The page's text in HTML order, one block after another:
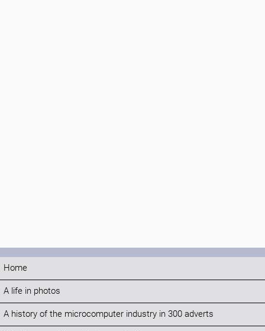
Home
A life in photos
A history of the microcomputer industry in 300 adverts